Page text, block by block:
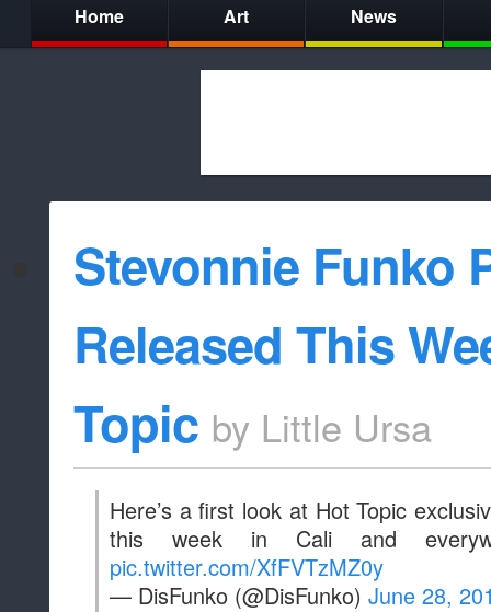
Home Art News
whitelist/
Stevonnie Funko
Released This
Topic by Little Ursa
Here’s a first look at Hot Topic
this week in Cali and
pic.twitter.com/XfFVTzMZ0y
— DisFunko (@DisFunko) June 28,